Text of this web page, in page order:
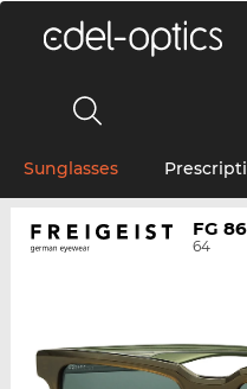
Sunglasses
FG
64